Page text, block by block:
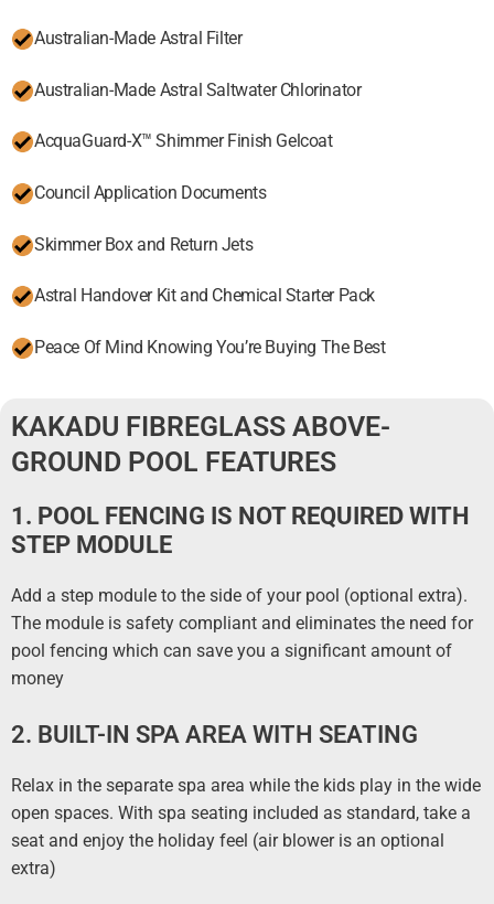
Australian-Made Astral Filter
Australian-Made Astral Saltwater Chlorinator
AcquaGuard-X™ Shimmer Finish Gelcoat
Council Application Documents
Skimmer Box and Return Jets
Astral Handover Kit and Chemical Starter Pack
Peace Of Mind Knowing You’re Buying The Best
KAKADU FIBREGLASS ABOVE-
GROUND POOL FEATURES
1. POOL FENCING IS NOT REQUIRED WITH
STEP MODULE
Add a step module to the side of your pool (optional extra).
The module is safety compliant and eliminates the need for
pool fencing which can save you a significant amount of
money
2. BUILT-IN SPA AREA WITH SEATING
Relax in the separate spa area while the kids play in the wide
open spaces. With spa seating included as standard, take a
seat and enjoy the holiday feel (air blower is an optional
extra)